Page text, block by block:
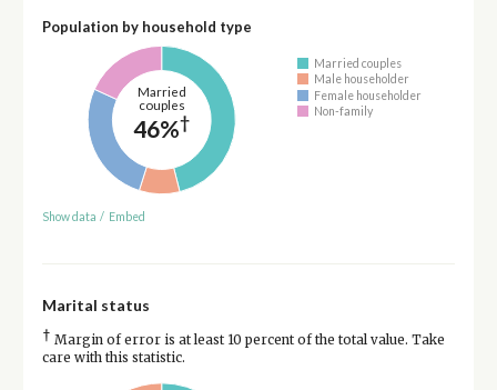
Population by household type
Married
couples
46%†
Married couples
Male householder
Female householder
Non-family
Show data / Embed
Marital status
† Margin of error is at least 10 percent of the total value. Take
care with this statistic.